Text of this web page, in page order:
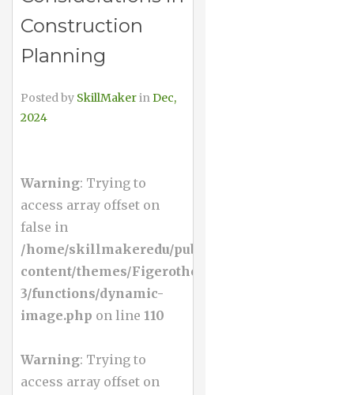
Construction
Planning
Posted by SkillMakerinDec,
2024
Warning: Trying to
access array offset on
false in
/home/skillmakeredu/public_html/wp-
content/themes/Figerotheme-
3/functions/dynamic-
image.php on line 110
Warning: Trying to
access array offset on